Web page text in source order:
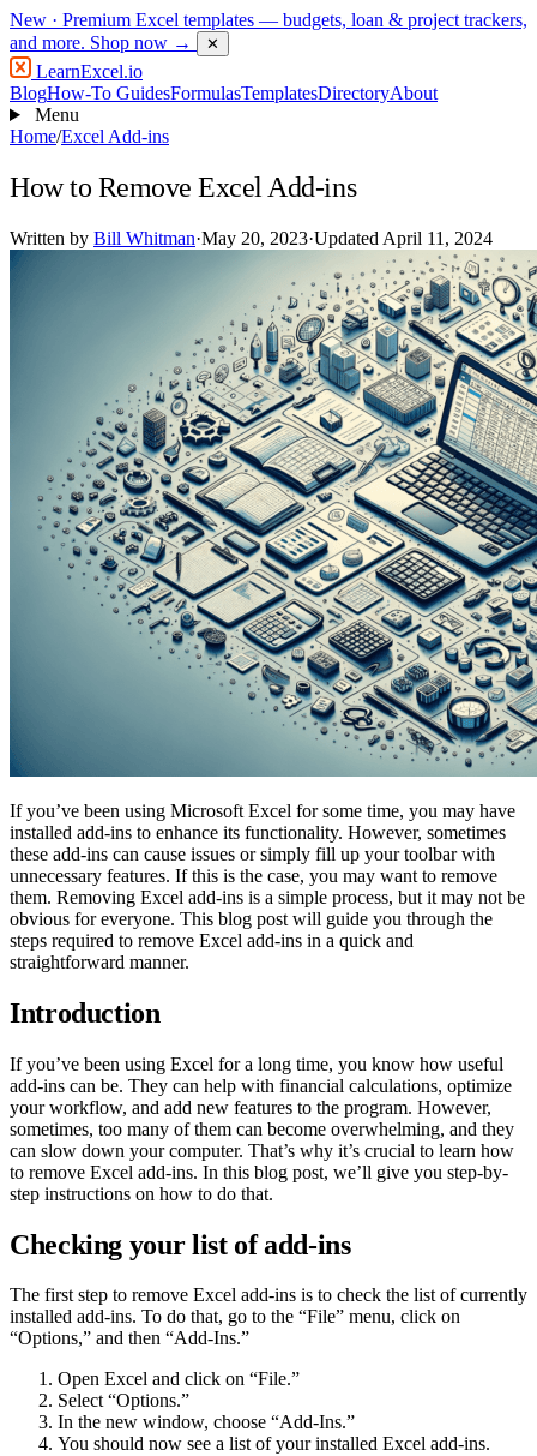
New · Premium Excel templates — budgets, loan & project trackers,
and more. Shop now → ✕
LearnExcel.io
BlogHow-To GuidesFormulasTemplatesDirectoryAbout
Menu
Home/Excel Add-ins
How to Remove Excel Add-ins
Written by Bill Whitman·May 20, 2023·Updated April 11, 2024
If you’ve been using Microsoft Excel for some time, you may have
installed add-ins to enhance its functionality. However, sometimes
these add-ins can cause issues or simply fill up your toolbar with
unnecessary features. If this is the case, you may want to remove
them. Removing Excel add-ins is a simple process, but it may not be
obvious for everyone. This blog post will guide you through the
steps required to remove Excel add-ins in a quick and
straightforward manner.
Introduction
If you’ve been using Excel for a long time, you know how useful
add-ins can be. They can help with financial calculations, optimize
your workflow, and add new features to the program. However,
sometimes, too many of them can become overwhelming, and they
can slow down your computer. That’s why it’s crucial to learn how
to remove Excel add-ins. In this blog post, we’ll give you step-by-
step instructions on how to do that.
Checking your list of add-ins
The first step to remove Excel add-ins is to check the list of currently
installed add-ins. To do that, go to the “File” menu, click on
“Options,” and then “Add-Ins.”
Open Excel and click on “File.”
Select “Options.”
In the new window, choose “Add-Ins.”
You should now see a list of your installed Excel add-ins.